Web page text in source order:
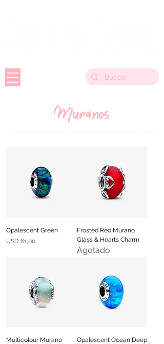
Muranos
Opalescent Green
Precio
USD 61,00
Frosted Red Murano
Glass & Hearts Charm
Agotado
Multicolour Murano
Opalescent Ocean Deep